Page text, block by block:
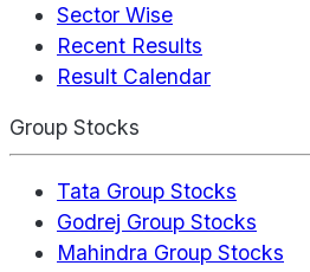
Sector Wise
Recent Results
Result Calendar
Group Stocks
Tata Group Stocks
Godrej Group Stocks
Mahindra Group Stocks